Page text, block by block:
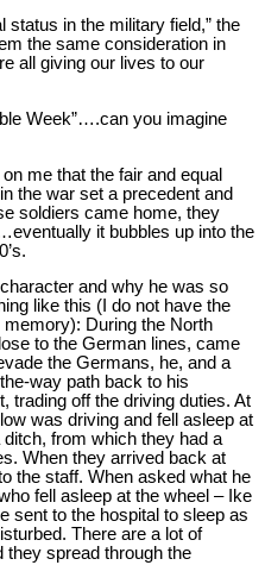
status in the military field,” the
the same consideration in
all giving our lives to our
Week”….can you imagine
me that the fair and equal
the war set a precedent and
soldiers came home, they
it bubbles up into the
and why he was so
like this (I do not have the
During the North
to the German lines, came
the Germans, he, and a
way path back to his
trading off the driving duties. At
was driving and fell asleep at
from which they had a
When they arrived back at
the staff. When asked what he
fell asleep at the wheel – Ike
sent to the hospital to sleep as
There are a lot of
they spread through the